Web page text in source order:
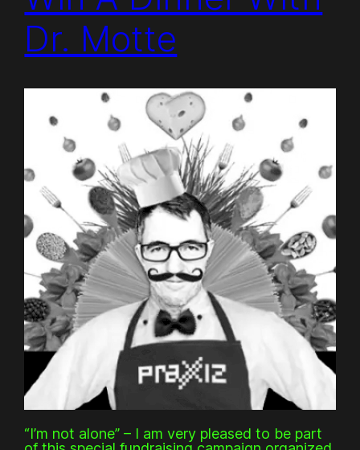
Dr. Motte
“I’m not alone” – I am very pleased to be part